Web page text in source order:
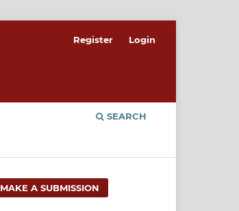
SEARCH
Register Login
MAKE A SUBMISSION